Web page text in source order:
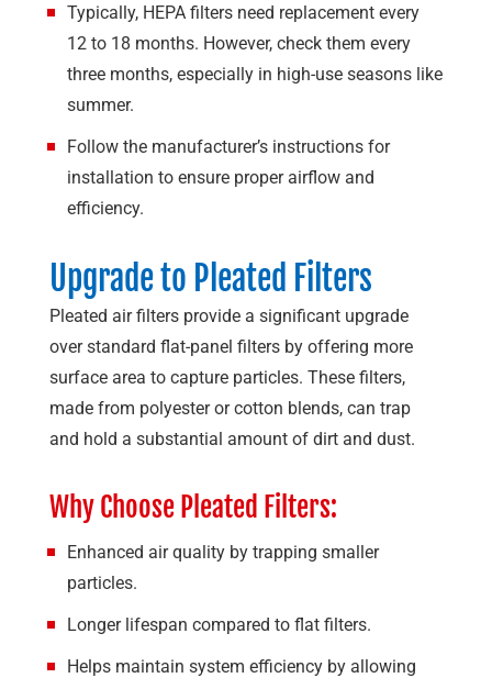
Typically, HEPA filters need replacement every
12 to 18 months. However, check them every
three months, especially in high-use seasons like
summer.
Follow the manufacturer’s instructions for
installation to ensure proper airflow and
efficiency.
Upgrade to Pleated Filters
Pleated air filters provide a significant upgrade
over standard flat-panel filters by offering more
surface area to capture particles. These filters,
made from polyester or cotton blends, can trap
and hold a substantial amount of dirt and dust.
Why Choose Pleated Filters:
Enhanced air quality by trapping smaller
particles.
Longer lifespan compared to flat filters.
Helps maintain system efficiency by allowing